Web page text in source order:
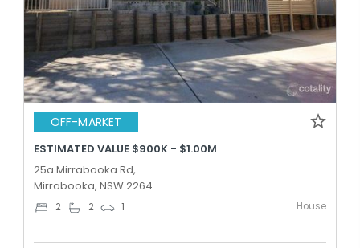
OFF-MARKET
ESTIMATED VALUE $900K - $1.00M
25a Mirrabooka Rd,
Mirrabooka, NSW 2264
2 2 1 House